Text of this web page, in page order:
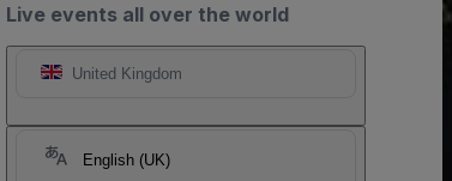
Live events all over the world
United Kingdom
English (UK)